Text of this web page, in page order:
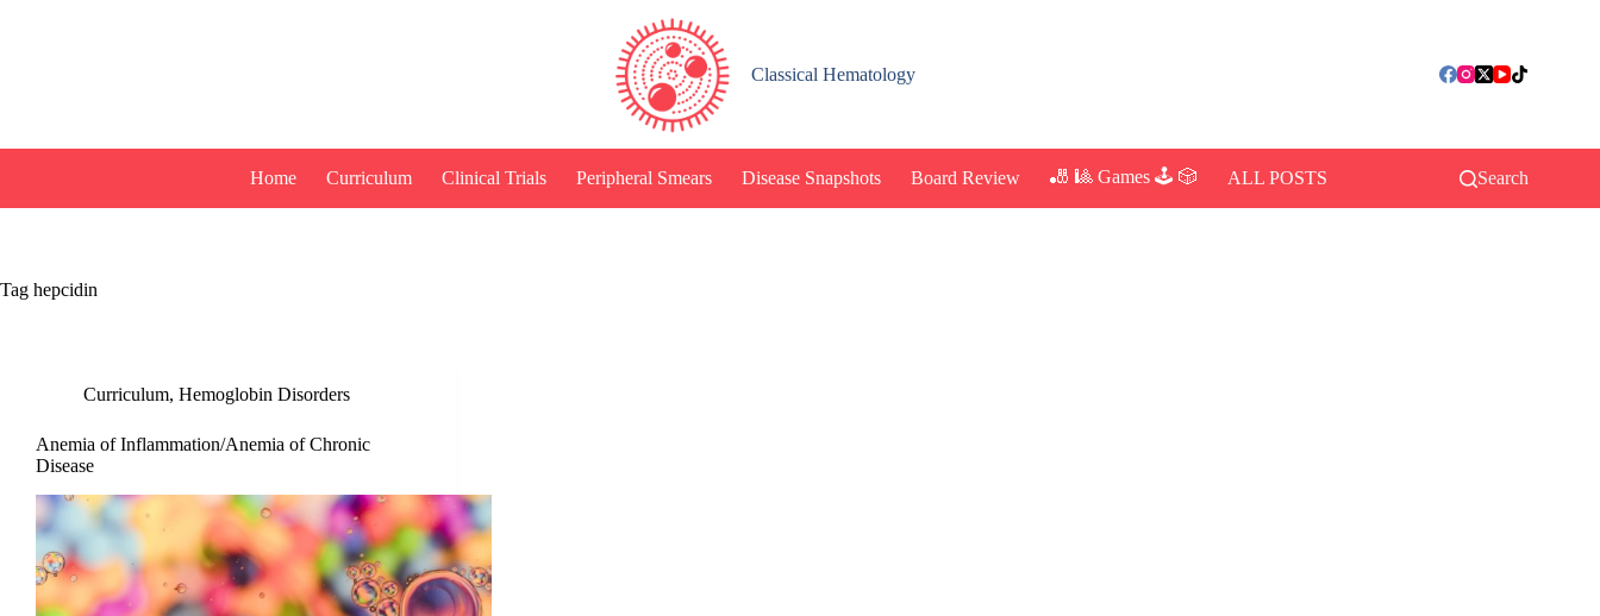
Classical Hematology
Home Curriculum Clinical Trials Peripheral Smears Disease Snapshots Board Review 🎳 🎱 Games 🕹️ 🎲 ALL POSTS Search
Tag hepcidin
Curriculum, Hemoglobin Disorders
Anemia of Inflammation/Anemia of Chronic
Disease